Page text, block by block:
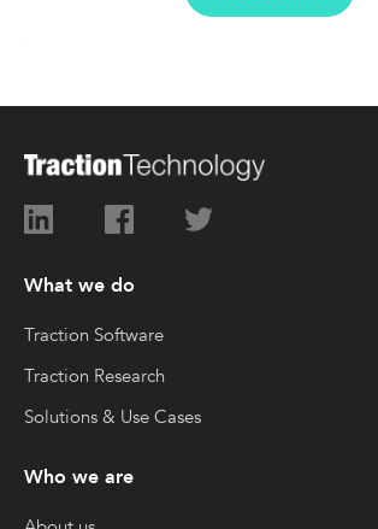
What we do
Traction Software
Traction Research
Solutions & Use Cases
Who we are